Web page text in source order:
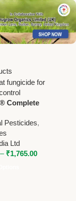
Complete
by BASF
Pesticides,
Ltd
– ₹1,765.00